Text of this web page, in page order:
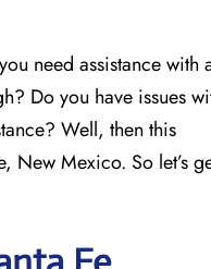
need assistance with
Do you have issues
Well, then this
New Mexico. So let’s